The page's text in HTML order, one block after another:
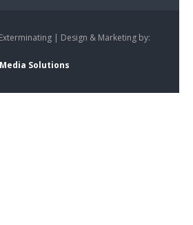
| Design & Marketing by:
Solutions